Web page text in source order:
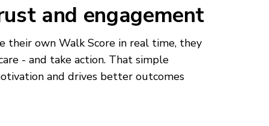
and engagement
their own Walk Score in real time, they
- and take action. That simple
and drives better outcomes